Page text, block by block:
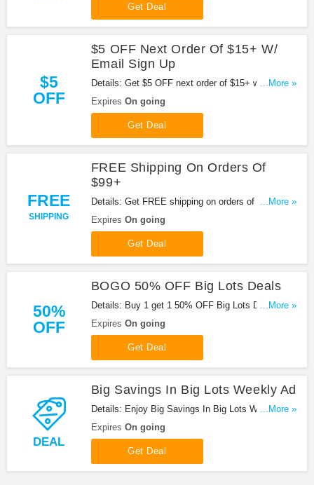
Get Deal
$5
OFF
$5 OFF Next Order Of $15+ W/
Email Sign Up
Details: Get $5 OFF next order of $15+ w/ email
sign up at Big Lots. Shop now!
...More »
Expires On going
Get Deal
FREE
SHIPPING
FREE Shipping On Orders Of
$99+
Details: Get FREE shipping on orders of $99+ at
Big Lots. Shop now!
...More »
Expires On going
Get Deal
50%
OFF
BOGO 50% OFF Big Lots Deals
Details: Buy 1 get 1 50% OFF Big Lots Deals with
this promo. Enjoy it!
...More »
Expires On going
Get Deal
DEAL
Big Savings In Big Lots Weekly Ad
Details: Enjoy Big Savings In Big Lots Weekly Ad.
Check out now!
...More »
Expires On going
Get Deal